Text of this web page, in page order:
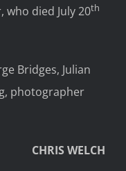
died July 20th
Bridges, Julian
photographer
CHRIS WELCH